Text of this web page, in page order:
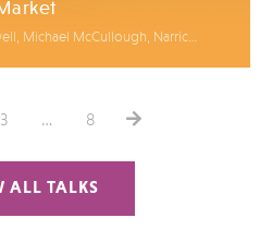
Michael McCullough, Narric
3 … 8
ALL TALKS